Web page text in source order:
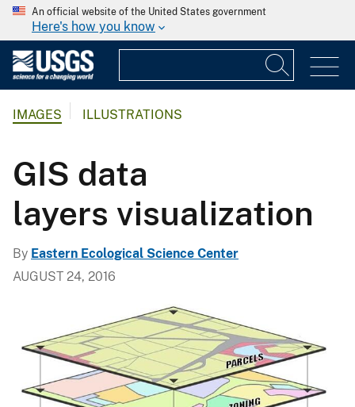
An official website of the United States government
Here's how you know
IMAGES ILLUSTRATIONS
GIS data
layers visualization
By Eastern Ecological Science Center
AUGUST 24, 2016